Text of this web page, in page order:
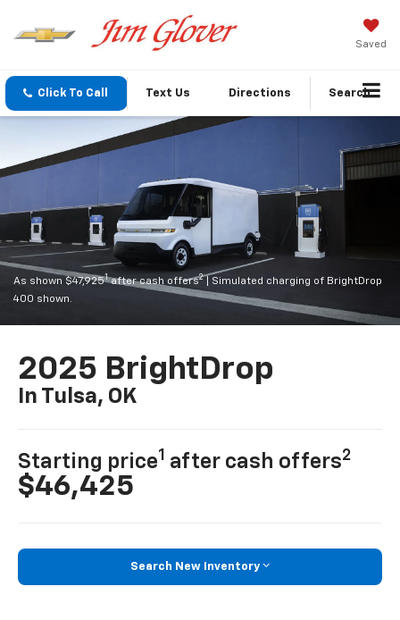
Saved
Click To Call Text Us Directions Search
As shown $47,9251after cash offers2
| Simulated charging of BrightDrop
400 shown.
2025 BrightDrop
In Tulsa, OK
Starting price1 after cash offers2
$46,425
Search New Inventory